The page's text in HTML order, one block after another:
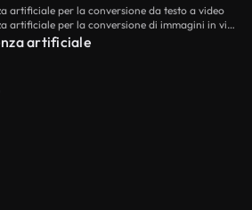
artificiale per la conversione da testo a video
Flussi di lavoro di intelligenza artificiale per la conversione di immagini in video
artificiale